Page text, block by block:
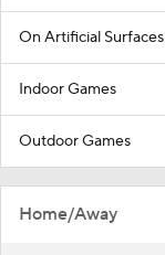
On Artificial Surfaces
Indoor Games
Outdoor Games
Home/Away